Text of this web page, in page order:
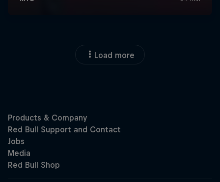
Load more